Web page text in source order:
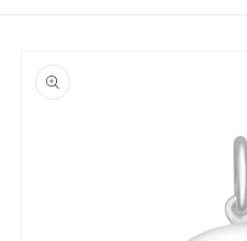
product
information